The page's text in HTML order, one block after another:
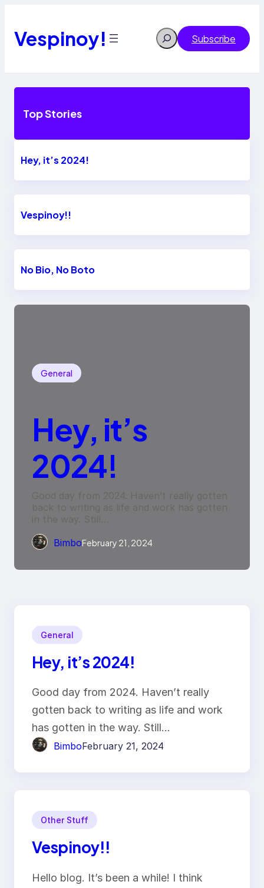
content
Vespinoy! Search Subscribe
Top Stories
Hey, it’s 2024!
Vespinoy!!
No Bio, No Boto
General
Hey, it’s
2024!
BimboFebruary 21, 2024
General
Hey, it’s 2024!
Good day from 2024. Haven’t really
gotten back to writing as life and work
has gotten in the way. Still…
BimboFebruary 21, 2024
Other Stuff
Vespinoy!!
Hello blog. It’s been a while! I think